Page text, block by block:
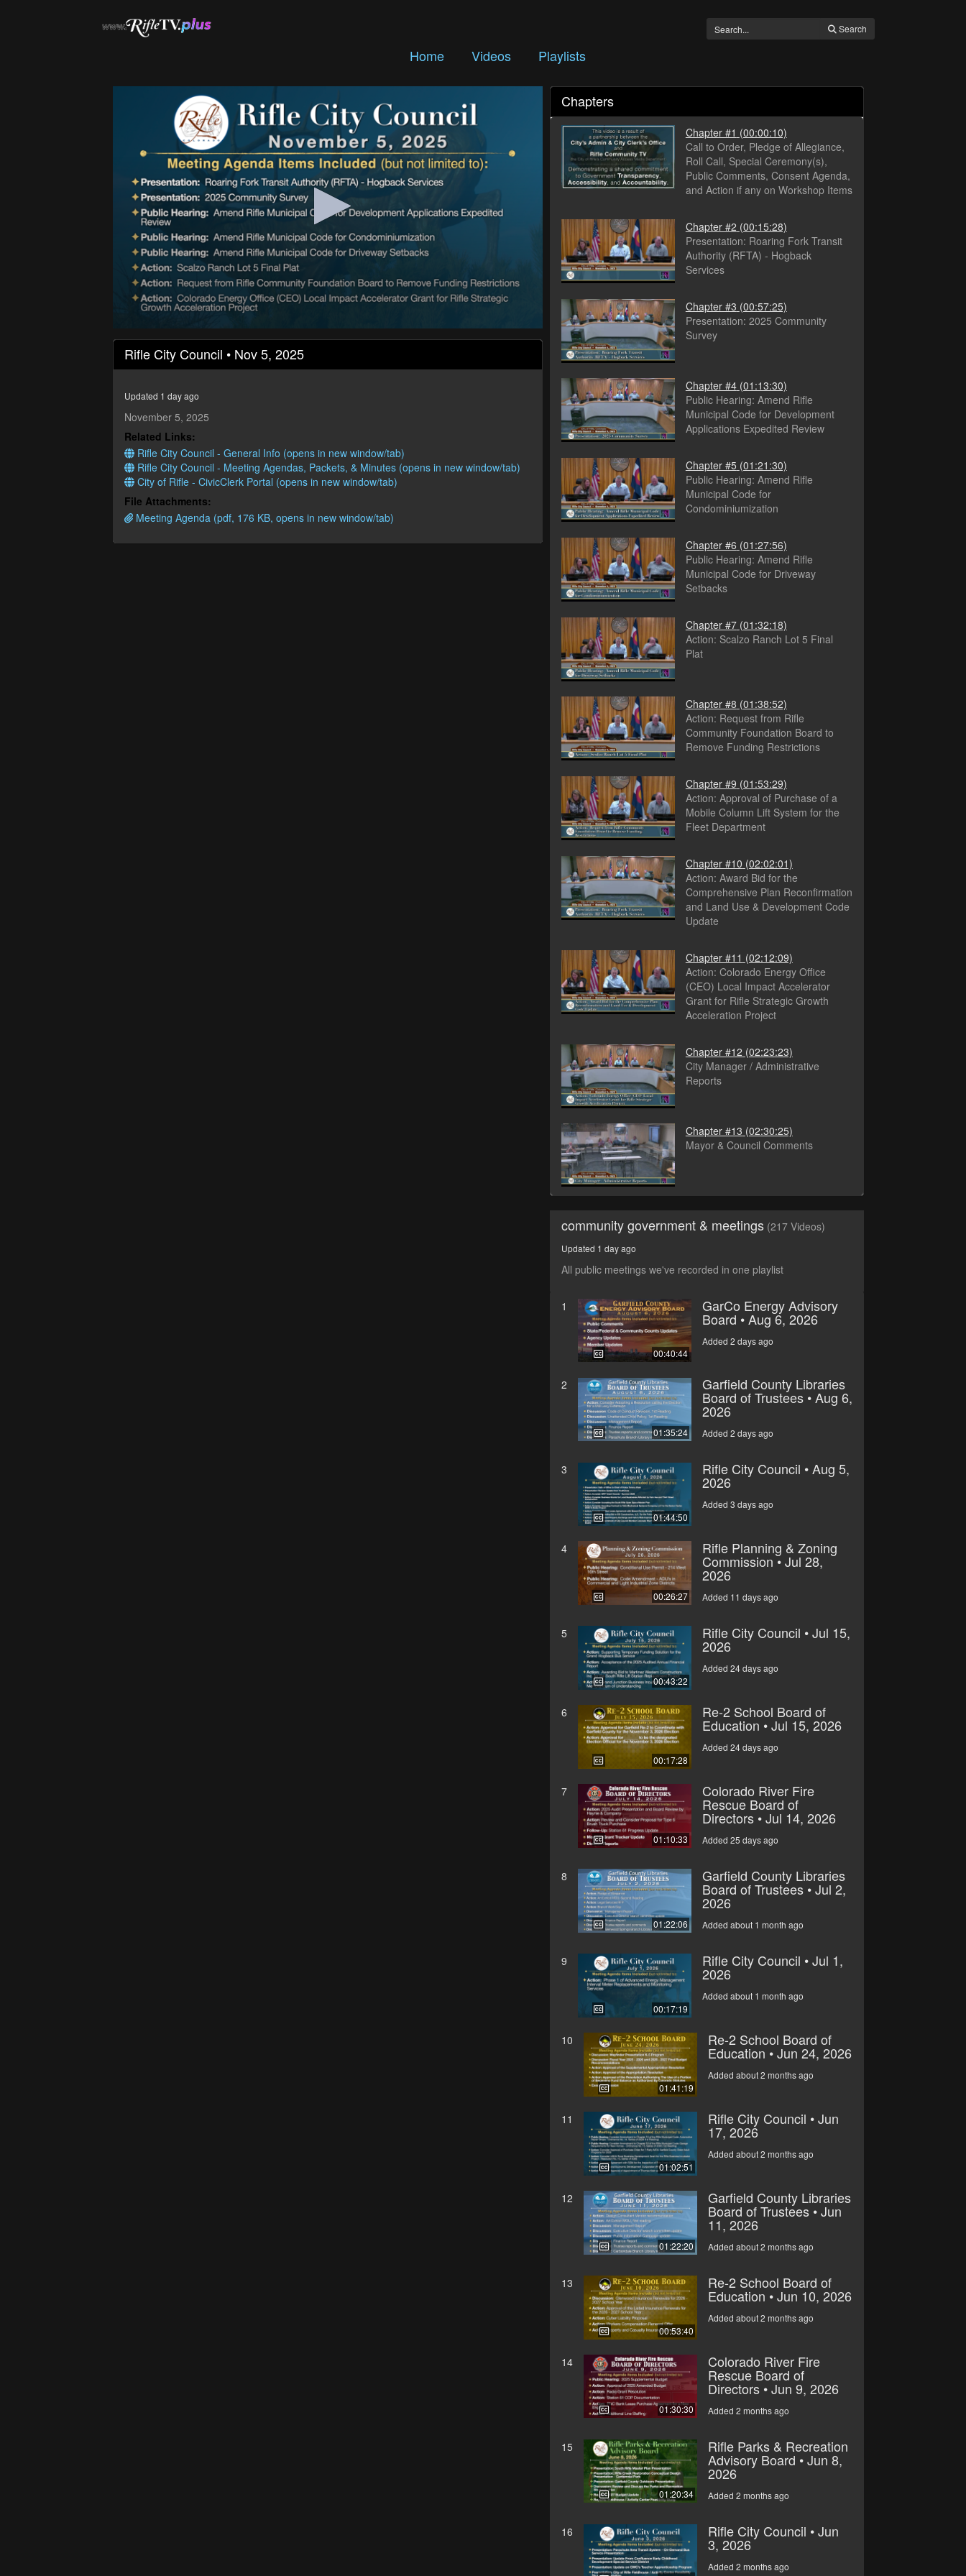
Search
Home Videos Playlists
seconds
2
minutes,
secondsVolume
90%
Rifle City Council • Nov 5, 2025
Updated 1 day ago
November 5, 2025
Related Links:
Rifle City Council - General Info (opens in new window/tab)
Rifle City Council - Meeting Agendas, Packets, & Minutes (opens in new window/tab)
City of Rifle - CivicClerk Portal (opens in new window/tab)
File Attachments:
Meeting Agenda (pdf, 176 KB, opens in new window/tab)
Chapters
Chapter #1 (00:00:10)
Call to Order, Pledge of Allegiance,
Roll Call, Special Ceremony(s),
Public Comments, Consent Agenda,
and Action if any on Workshop Items
Chapter #2 (00:15:28)
Presentation: Roaring Fork Transit
Authority (RFTA) - Hogback
Services
Chapter #3 (00:57:25)
Presentation: 2025 Community
Survey
Chapter #4 (01:13:30)
Public Hearing: Amend Rifle
Municipal Code for Development
Applications Expedited Review
Chapter #5 (01:21:30)
Public Hearing: Amend Rifle
Municipal Code for
Condominiumization
Chapter #6 (01:27:56)
Public Hearing: Amend Rifle
Municipal Code for Driveway
Setbacks
Chapter #7 (01:32:18)
Action: Scalzo Ranch Lot 5 Final
Plat
Chapter #8 (01:38:52)
Action: Request from Rifle
Community Foundation Board to
Remove Funding Restrictions
Chapter #9 (01:53:29)
Action: Approval of Purchase of a
Mobile Column Lift System for the
Fleet Department
Chapter #10 (02:02:01)
Action: Award Bid for the
Comprehensive Plan Reconfirmation
and Land Use & Development Code
Update
Chapter #11 (02:12:09)
Action: Colorado Energy Office
(CEO) Local Impact Accelerator
Grant for Rifle Strategic Growth
Acceleration Project
Chapter #12 (02:23:23)
City Manager / Administrative
Reports
Chapter #13 (02:30:25)
Mayor & Council Comments
community government & meetings (217 Videos)
Updated 1 day ago
All public meetings we've recorded in one playlist
1
00:40:44
GarCo Energy Advisory
Board • Aug 6, 2026
Added 2 days ago
2
01:35:24
Garfield County Libraries
Board of Trustees • Aug 6,
2026
Added 2 days ago
3
01:44:50
Rifle City Council • Aug 5,
2026
Added 3 days ago
4
00:26:27
Rifle Planning & Zoning
Commission • Jul 28,
2026
Added 11 days ago
5
00:43:22
Rifle City Council • Jul 15,
2026
Added 24 days ago
6
00:17:28
Re-2 School Board of
Education • Jul 15, 2026
Added 24 days ago
7
01:10:33
Colorado River Fire
Rescue Board of
Directors • Jul 14, 2026
Added 25 days ago
8
01:22:06
Garfield County Libraries
Board of Trustees • Jul 2,
2026
Added about 1 month ago
9
00:17:19
Rifle City Council • Jul 1,
2026
Added about 1 month ago
10
01:41:19
Re-2 School Board of
Education • Jun 24, 2026
Added about 2 months ago
11
01:02:51
Rifle City Council • Jun
17, 2026
Added about 2 months ago
12
01:22:20
Garfield County Libraries
Board of Trustees • Jun
11, 2026
Added about 2 months ago
13
00:53:40
Re-2 School Board of
Education • Jun 10, 2026
Added about 2 months ago
14
01:30:30
Colorado River Fire
Rescue Board of
Directors • Jun 9, 2026
Added 2 months ago
15
01:20:34
Rifle Parks & Recreation
Advisory Board • Jun 8,
2026
Added 2 months ago
16 Rifle City Council • Jun
3, 2026
Added 2 months ago